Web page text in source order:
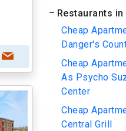
Restaurants
Cheap
Danger's
Cheap
As Psycho
Center
Cheap
Central Grill